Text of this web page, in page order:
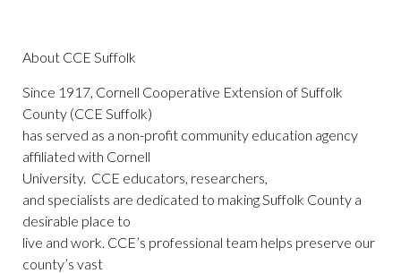
About CCE Suffolk
Since 1917, Cornell Cooperative Extension of Suffolk
County (CCE Suffolk)
has served as a non-profit community education agency
affiliated with Cornell
University. CCE educators, researchers,
and specialists are dedicated to making Suffolk County a
desirable place to
live and work. CCE’s professional team helps preserve our
county’s vast